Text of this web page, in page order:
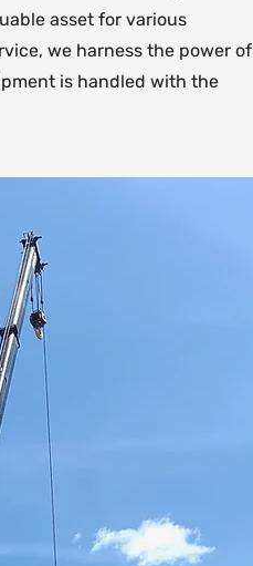
asset for various
we harness the power of
is handled with the